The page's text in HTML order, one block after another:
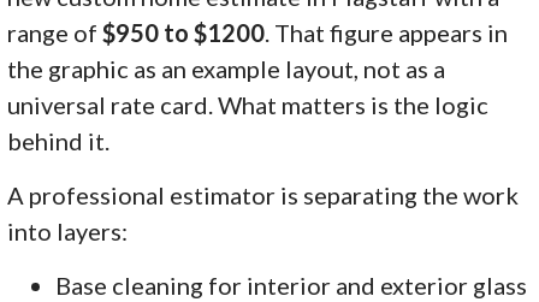
range of$950 to $1200. That figure appears in
the graphic as an example layout, not as a
universal rate card. What matters is the logic
behind it.
A professional estimator is separating the work
into layers:
Base cleaning for interior and exterior glass